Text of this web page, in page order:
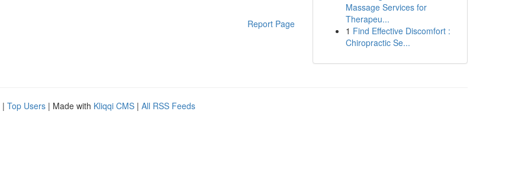
Report Page
Massage Services for
Therapeu...
1 Find Effective Discomfort :
Chiropractic Se...
| Top Users | Made with Kliqqi CMS | All RSS Feeds